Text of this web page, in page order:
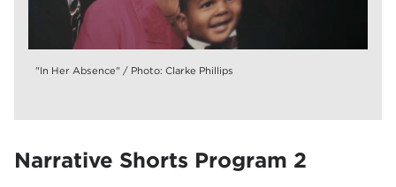
"In Her Absence" / Photo: Clarke Phillips
Narrative Shorts Program 2